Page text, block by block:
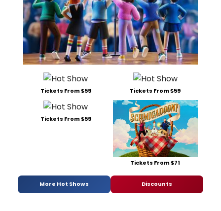
Tickets From $59 Tickets From $59
Tickets From $59
Tickets From $71
More Hot Shows Discounts